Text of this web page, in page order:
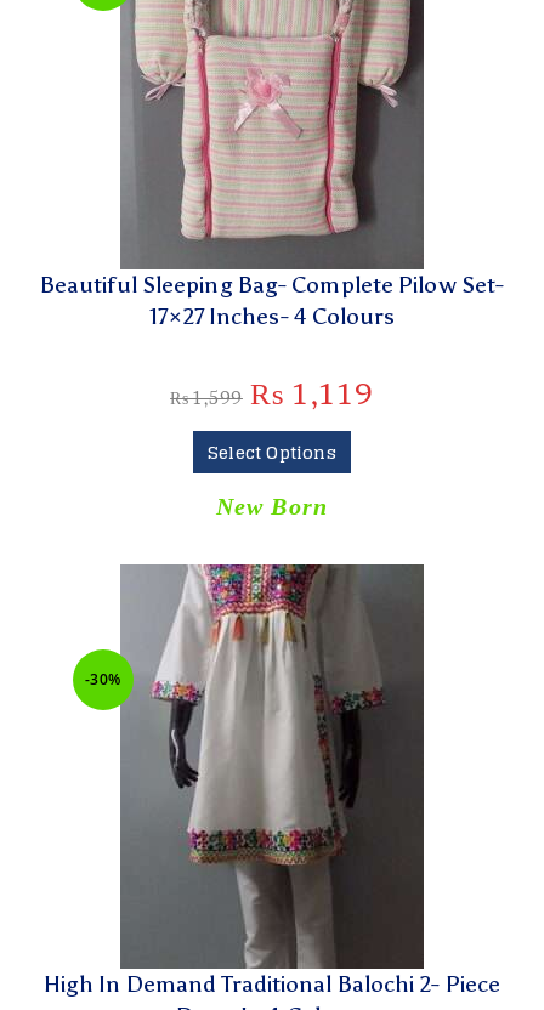
Beautiful Sleeping Bag- Complete Pilow Set-
17×27 Inches- 4 Colours
₨1,599 ₨ 1,119
Select Options
New Born
-30%
High In Demand Traditional Balochi 2- Piece